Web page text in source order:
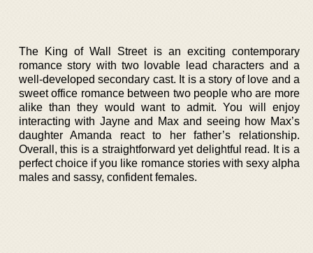
The King of Wall Street is an exciting contemporary
romance story with two lovable lead characters and a
well-developed secondary cast. It is a story of love and a
sweet office romance between two people who are more
alike than they would want to admit. You will enjoy
interacting with Jayne and Max and seeing how Max’s
daughter Amanda react to her father’s relationship.
Overall, this is a straightforward yet delightful read. It is a
perfect choice if you like romance stories with sexy alpha
males and sassy, confident females.